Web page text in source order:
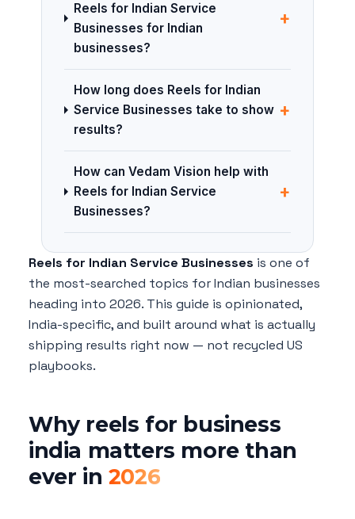
Reels for Indian Service
Businesses for Indian
businesses?
+
How long does Reels for Indian
Service Businesses take to show
results?
+
How can Vedam Vision help with
Reels for Indian Service
Businesses?
+
Reels for Indian Service Businesses is one of
the most-searched topics for Indian businesses
heading into 2026. This guide is opinionated,
India-specific, and built around what is actually
shipping results right now — not recycled US
playbooks.
Why reels for business
india matters more than
ever in 2026